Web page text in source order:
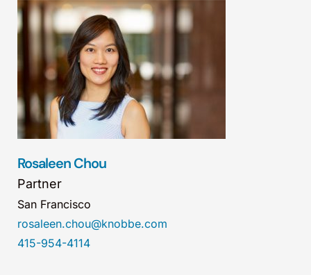
Rosaleen Chou
Partner
San Francisco
rosaleen.chou@knobbe.com
415-954-4114